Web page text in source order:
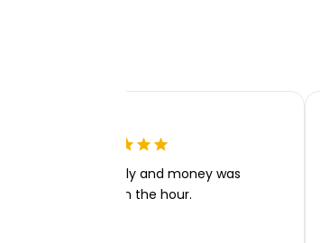
Very easy to apply and money was
transferred within the hour.